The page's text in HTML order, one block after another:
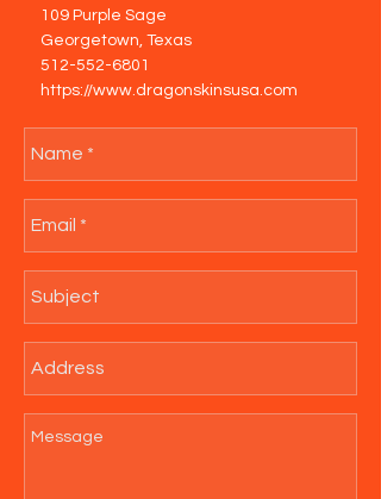
109 Purple Sage
Georgetown, Texas
512-552-6801
https://www.dragonskinsusa.com